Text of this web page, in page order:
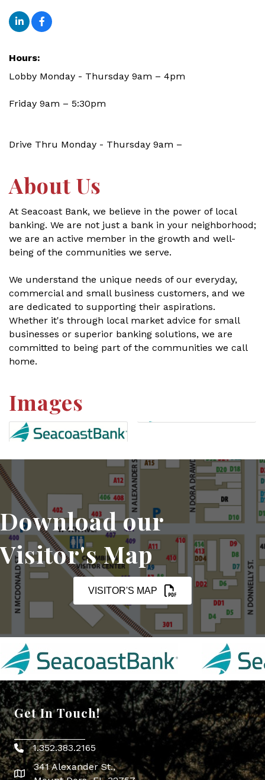
Hours:
Lobby Monday - Thursday 9am – 4pm
Friday 9am – 5:30pm
Drive Thru Monday - Thursday 9am –
About Us
At Seacoast Bank, we believe in the power of local
banking. We are not just a bank in your neighborhood;
we are an active member in the growth and well-
being of the communities we serve.
We understand the unique needs of our everyday,
commercial and small business customers, and we
are dedicated to supporting their aspirations.
Whether it's through local market advice for small
businesses or superior banking solutions, we are
committed to being part of the communities we call
home.
Images
Download our
Visitor's Map
VISITOR'S MAP
Get In Touch!
Phone icon
1.352.383.2165
map icon
341 Alexander St.,